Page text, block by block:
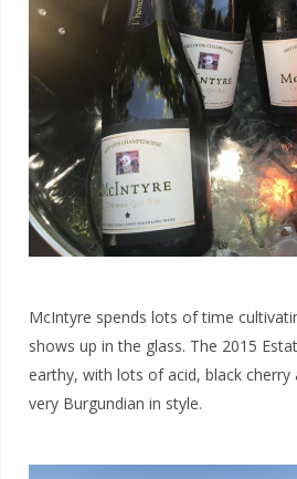
McIntyre spends lots of time
shows up in the glass. The 2015
earthy, with lots of acid, black cherry
very Burgundian in style.